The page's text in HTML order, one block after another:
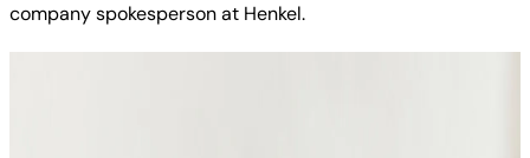
company spokesperson at Henkel.